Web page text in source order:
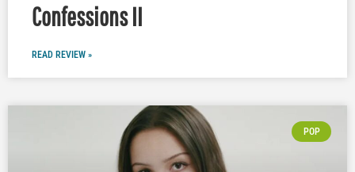
Confessions II
READ REVIEW »
POP